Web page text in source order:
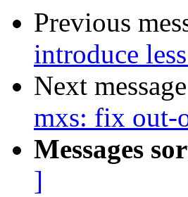
Previous
introduce
Next
mxs: fix out-
Messages
]